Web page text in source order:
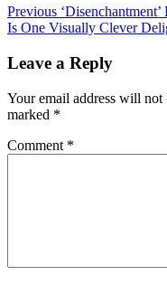
Previous
Is One Visually Clever
Leave a Reply
Your email address will not
marked *
Comment *